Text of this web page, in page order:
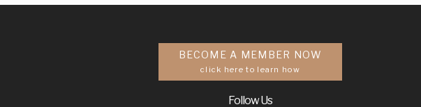
BECOME A MEMBER NOW
click here to learn how
Follow Us